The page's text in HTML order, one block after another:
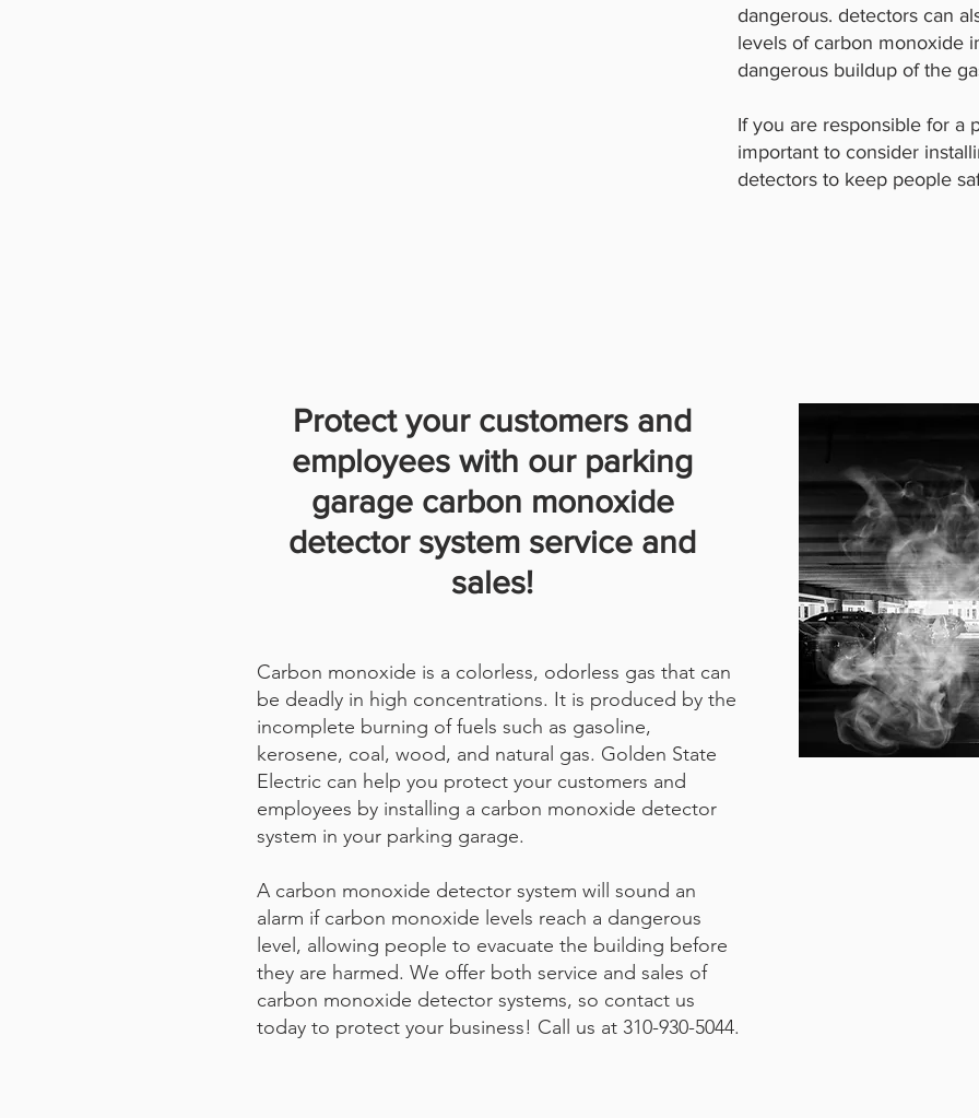
dangerous. detectors can
levels of carbon monoxide
dangerous buildup of the
If you are responsible for a
important to consider
detectors to keep people
Protect your customers and
employees with our parking
garage carbon monoxide
detector system service and
sales!
Carbon monoxide is a colorless, odorless gas that can
be deadly in high concentrations. It is produced by the
incomplete burning of fuels such as gasoline,
kerosene, coal, wood, and natural gas. Golden State
Electric can help you protect your customers and
employees by installing a carbon monoxide detector
system in your parking garage.
A carbon monoxide detector system will sound an
alarm if carbon monoxide levels reach a dangerous
level, allowing people to evacuate the building before
they are harmed. We offer both service and sales of
carbon monoxide detector systems, so contact us
today to protect your business! Call us at 310-930-5044.